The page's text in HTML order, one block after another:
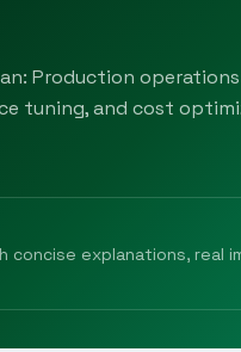
Production
tuning, and cost
concise explanations, real